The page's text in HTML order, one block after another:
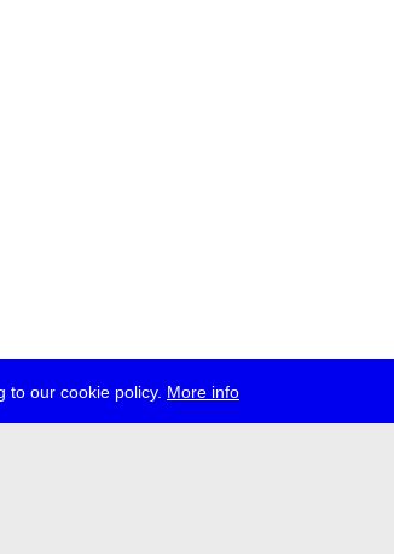
to our cookie policy. More info